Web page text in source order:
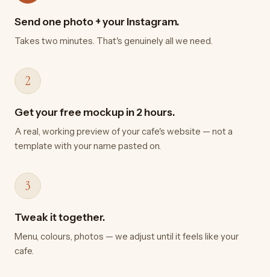
Send one photo + your Instagram.
Takes two minutes. That's genuinely all we need.
2
Get your free mockup in 2 hours.
A real, working preview of your cafe's website — not a
template with your name pasted on.
3
Tweak it together.
Menu, colours, photos — we adjust until it feels like your
cafe.